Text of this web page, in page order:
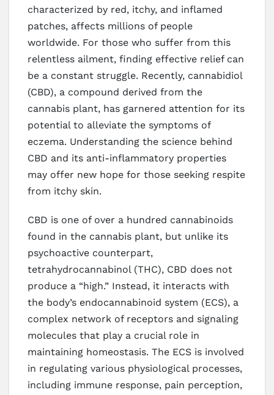
characterized by red, itchy, and inflamed
patches, affects millions of people
worldwide. For those who suffer from this
relentless ailment, finding effective relief can
be a constant struggle. Recently, cannabidiol
(CBD), a compound derived from the
cannabis plant, has garnered attention for its
potential to alleviate the symptoms of
eczema. Understanding the science behind
CBD and its anti-inflammatory properties
may offer new hope for those seeking respite
from itchy skin.
CBD is one of over a hundred cannabinoids
found in the cannabis plant, but unlike its
psychoactive counterpart,
tetrahydrocannabinol (THC), CBD does not
produce a “high.” Instead, it interacts with
the body’s endocannabinoid system (ECS), a
complex network of receptors and signaling
molecules that play a crucial role in
maintaining homeostasis. The ECS is involved
in regulating various physiological processes,
including immune response, pain perception,